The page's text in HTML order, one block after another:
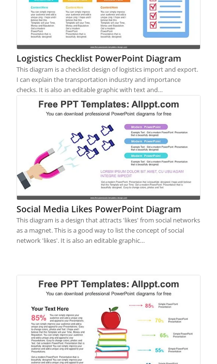
Logistics Checklist PowerPoint Diagram
This diagram is a checklist design of logistics import and export.
I can explain the transportation industry and importance
checks. It is also an editable graphic with text and…
Social Media Likes PowerPoint Diagram
This diagram is a design that attracts 'likes' from social networks
as a magnet. This is a good way to list the concept of social
network 'likes'. It is also an editable graphic…